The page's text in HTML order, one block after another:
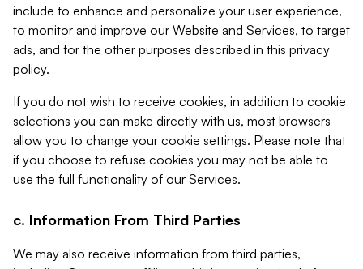
include to enhance and personalize your user experience,
to monitor and improve our Website and Services, to target
ads, and for the other purposes described in this privacy
policy.
If you do not wish to receive cookies, in addition to cookie
selections you can make directly with us, most browsers
allow you to change your cookie settings. Please note that
if you choose to refuse cookies you may not be able to
use the full functionality of our Services.
c. Information From Third Parties
We may also receive information from third parties,